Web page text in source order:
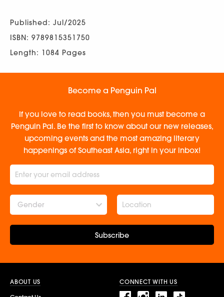
Published: Jul/2025
ISBN: 9789815351750
Length: 1084 Pages
Become a Penguin Pal
If you love to read books, then you must become a
Penguin Pal. Be the first to know about our new releases,
upcoming events and the most amazing literary
happenings of Southeast Asia, right in your inbox!
Gender
Subscribe
ABOUT US CONNECT WITH US